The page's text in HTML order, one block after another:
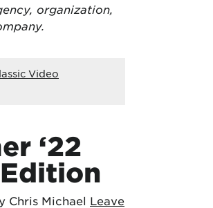
organization,
Video
‘22
Chris Michael Leave